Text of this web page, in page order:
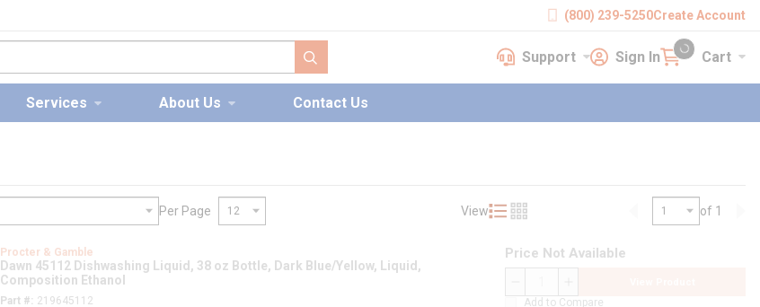
(800) 239-5250Create Account
submit search
SupportSupport Sign InSign In Cart Cart
{0} items in cart
Services About Us Contact Us
Per Page ViewProduct List View
Product Grid View Previous pageof 1
Procter & Gamble
Dawn 45112 Dishwashing Liquid, 38 oz Bottle, Dark Blue/Yellow, Liquid,
Composition Ethanol
Part #
219645112
Price Not Available
Add to Compare